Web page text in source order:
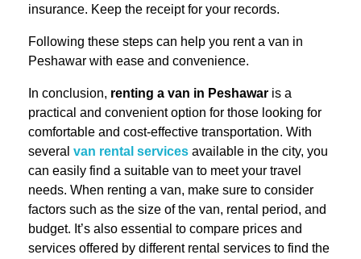
insurance. Keep the receipt for your records.
Following these steps can help you rent a van in
Peshawar with ease and convenience.
In conclusion, renting a van in Peshawar is a
practical and convenient option for those looking for
comfortable and cost-effective transportation. With
several van rental services available in the city, you
can easily find a suitable van to meet your travel
needs. When renting a van, make sure to consider
factors such as the size of the van, rental period, and
budget. It’s also essential to compare prices and
services offered by different rental services to find the